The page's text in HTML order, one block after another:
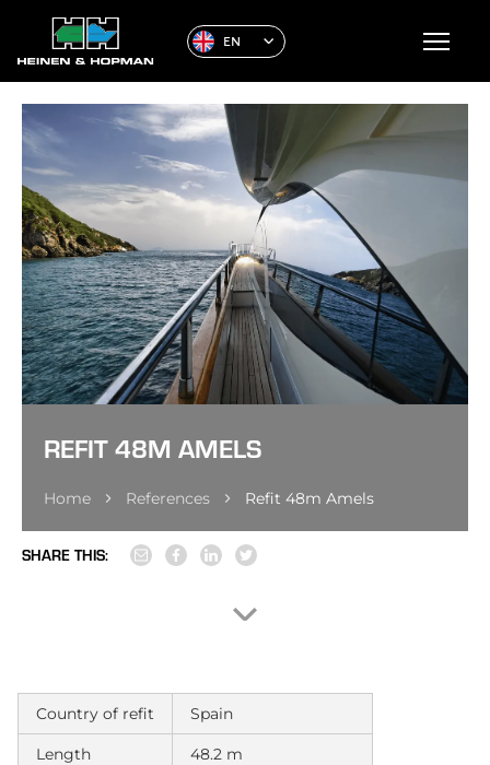
EN
REFIT 48M AMELS
Home References Refit 48m Amels
SHARE THIS:
Country of refit Spain
Length 48.2 m